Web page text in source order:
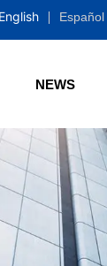
English Español
NEWS